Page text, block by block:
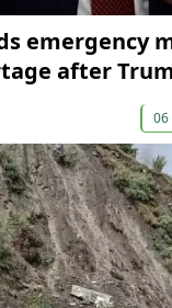
emergency
after
06